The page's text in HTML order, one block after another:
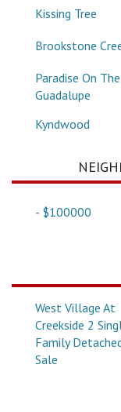
Kissing Tree
Brookstone
Paradise On The
Guadalupe
Kyndwood
- $100000
West Village At
Creekside 2
Family
Sale